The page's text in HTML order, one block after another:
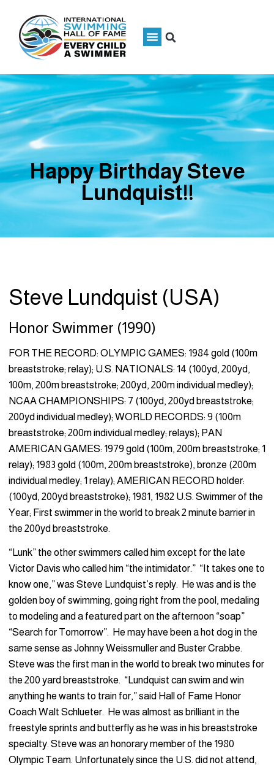
Happy Birthday Steve
Lundquist!!
Steve Lundquist (USA)
Honor Swimmer (1990)
FOR THE RECORD: OLYMPIC GAMES: 1984 gold (100m
breaststroke; relay); U.S. NATIONALS: 14 (100yd, 200yd,
100m, 200m breaststroke; 200yd, 200m individual medley);
NCAA CHAMPIONSHIPS: 7 (100yd, 200yd breaststroke;
200yd individual medley); WORLD RECORDS: 9 (100m
breaststroke; 200m individual medley; relays); PAN
AMERICAN GAMES: 1979 gold (100m, 200m breaststroke; 1
relay); 1983 gold (100m, 200m breaststroke), bronze (200m
individual medley; 1 relay); AMERICAN RECORD holder:
(100yd, 200yd breaststroke); 1981, 1982 U.S. Swimmer of the
Year; First swimmer in the world to break 2 minute barrier in
the 200yd breaststroke.
“Lunk” the other swimmers called him except for the late
Victor Davis who called him “the intimidator.” “It takes one to
know one,” was Steve Lundquist’s reply. He was and is the
golden boy of swimming, going right from the pool, medaling
to modeling and a featured part on the afternoon “soap”
“Search for Tomorrow”. He may have been a hot dog in the
same sense as Johnny Weissmuller and Buster Crabbe.
Steve was the first man in the world to break two minutes for
the 200 yard breaststroke. “Lundquist can swim and win
anything he wants to train for,” said Hall of Fame Honor
Coach Walt Schlueter. He was almost as brilliant in the
freestyle sprints and butterfly as he was in his breaststroke
specialty. Steve was an honorary member of the 1980
Olympic Team. Unfortunately since the U.S. did not attend,